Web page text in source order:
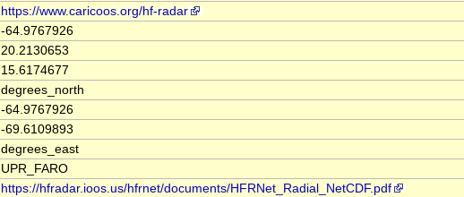
https://www.caricoos.org/hf-radar
-64.9767926
20.2130653
15.6174677
degrees_north
-64.9767926
-69.6109893
degrees_east
UPR_FARO
https://hfradar.ioos.us/hfrnet/documents/HFRNet_Radial_NetCDF.pdf